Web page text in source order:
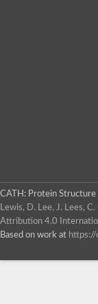
CATH: Protein Structure
Lewis, D. Lee, J. Lees,
Attribution 4.0
Based on work at https://